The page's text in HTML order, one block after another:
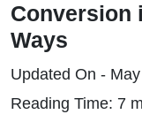
Conversion
Ways
Updated On -
Reading Time: 7